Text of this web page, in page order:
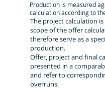
Production is measured
calculation according to
The project calculation
scope of the offer
therefore serve as a
production.
Offer, project and final
presented in a
and refer to
overruns.